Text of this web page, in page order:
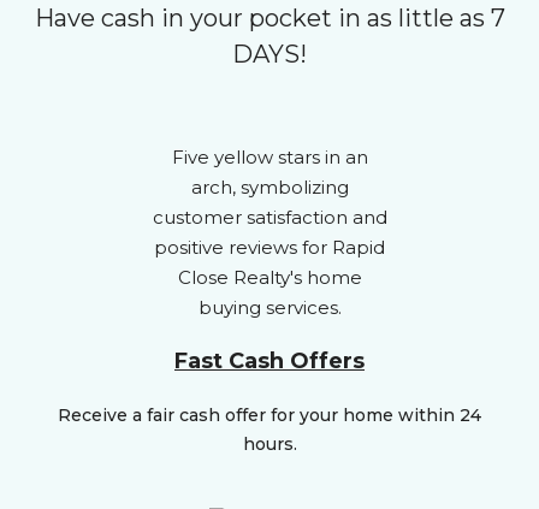
Have cash in your pocket in as little as 7
DAYS!
Fast Cash Offers
Receive a fair cash offer for your home within 24
hours.